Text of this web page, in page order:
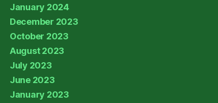
January 2024
December 2023
October 2023
August 2023
July 2023
June 2023
January 2023